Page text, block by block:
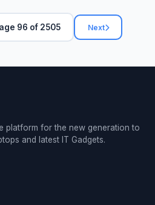
96 of 2505 Next
platform for the new generation to
and latest IT Gadgets.